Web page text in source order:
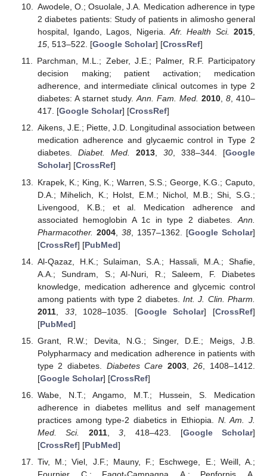
Awodele, O.; Osuolale, J.A. Medication adherence in type
2 diabetes patients: Study of patients in alimosho general
hospital, Igando, Lagos, Nigeria.Afr. Health Sci. 2015
15, 513–522. [Google Scholar] [CrossRef]
Parchman, M.L.; Zeber, J.E.; Palmer, R.F. Participatory
decision making; patient activation; medication
adherence, and intermediate clinical outcomes in type 2
diabetes: A starnet study.Ann. Fam. Med. 2010,8, 410–
417. [Google Scholar] [CrossRef]
Aikens, J.E.; Piette, J.D. Longitudinal association between
medication adherence and glycaemic control in Type 2
diabetes. Diabet. Med. 2013,30, 338–344. [Google
Scholar] [CrossRef]
Krapek, K.; King, K.; Warren, S.S.; George, K.G.; Caputo,
D.A.; Mihelich, K.; Holst, E.M.; Nichol, M.B.; Shi, S.G.;
Livengood, K.B.; et al. Medication adherence and
associated hemoglobin A 1c in type 2 diabetes. Ann.
Pharmacother. 2004, 38, 1357–1362. [Google Scholar]
[CrossRef] [PubMed]
Al-Qazaz, H.K.; Sulaiman, S.A.; Hassali, M.A.; Shafie,
A.A.; Sundram, S.; Al-Nuri, R.; Saleem, F. Diabetes
knowledge, medication adherence and glycemic control
among patients with type 2 diabetes. Int. J. Clin. Pharm.
2011, 33, 1028–1035. [Google Scholar] [CrossRef]
[PubMed]
Grant, R.W.; Devita, N.G.; Singer, D.E.; Meigs, J.B.
Polypharmacy and medication adherence in patients with
type 2 diabetes. Diabetes Care 2003,26 , 1408–1412.
[Google Scholar] [CrossRef]
Wabe, N.T.; Angamo, M.T.; Hussein, S. Medication
adherence in diabetes mellitus and self management
practices among type-2 diabetics in Ethiopia. N. Am. J.
Med. Sci.
2011,3 , 418–423. [Google Scholar]
[CrossRef] [PubMed]
Tiv, M.; Viel, J.F.; Mauny, F.; Eschwege, E.; Weill, A.;